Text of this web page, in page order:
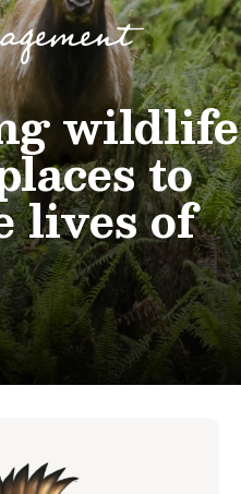
wildlife
to
lives of